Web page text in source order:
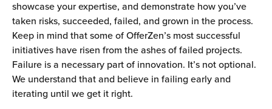
showcase your expertise, and demonstrate how you’ve
taken risks, succeeded, failed, and grown in the process.
Keep in mind that some of OfferZen’s most successful
initiatives have risen from the ashes of failed projects.
Failure is a necessary part of innovation. It’s not optional.
We understand that and believe in failing early and
iterating until we get it right.